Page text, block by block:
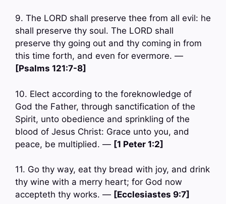
9. The LORD shall preserve thee from all evil: he
shall preserve thy soul. The LORD shall
preserve thy going out and thy coming in from
this time forth, and even for evermore. —
[Psalms 121:7-8]
10. Elect according to the foreknowledge of
God the Father, through sanctification of the
Spirit, unto obedience and sprinkling of the
blood of Jesus Christ: Grace unto you, and
peace, be multiplied. — [1 Peter 1:2]
11. Go thy way, eat thy bread with joy, and drink
thy wine with a merry heart; for God now
accepteth thy works. — [Ecclesiastes 9:7]